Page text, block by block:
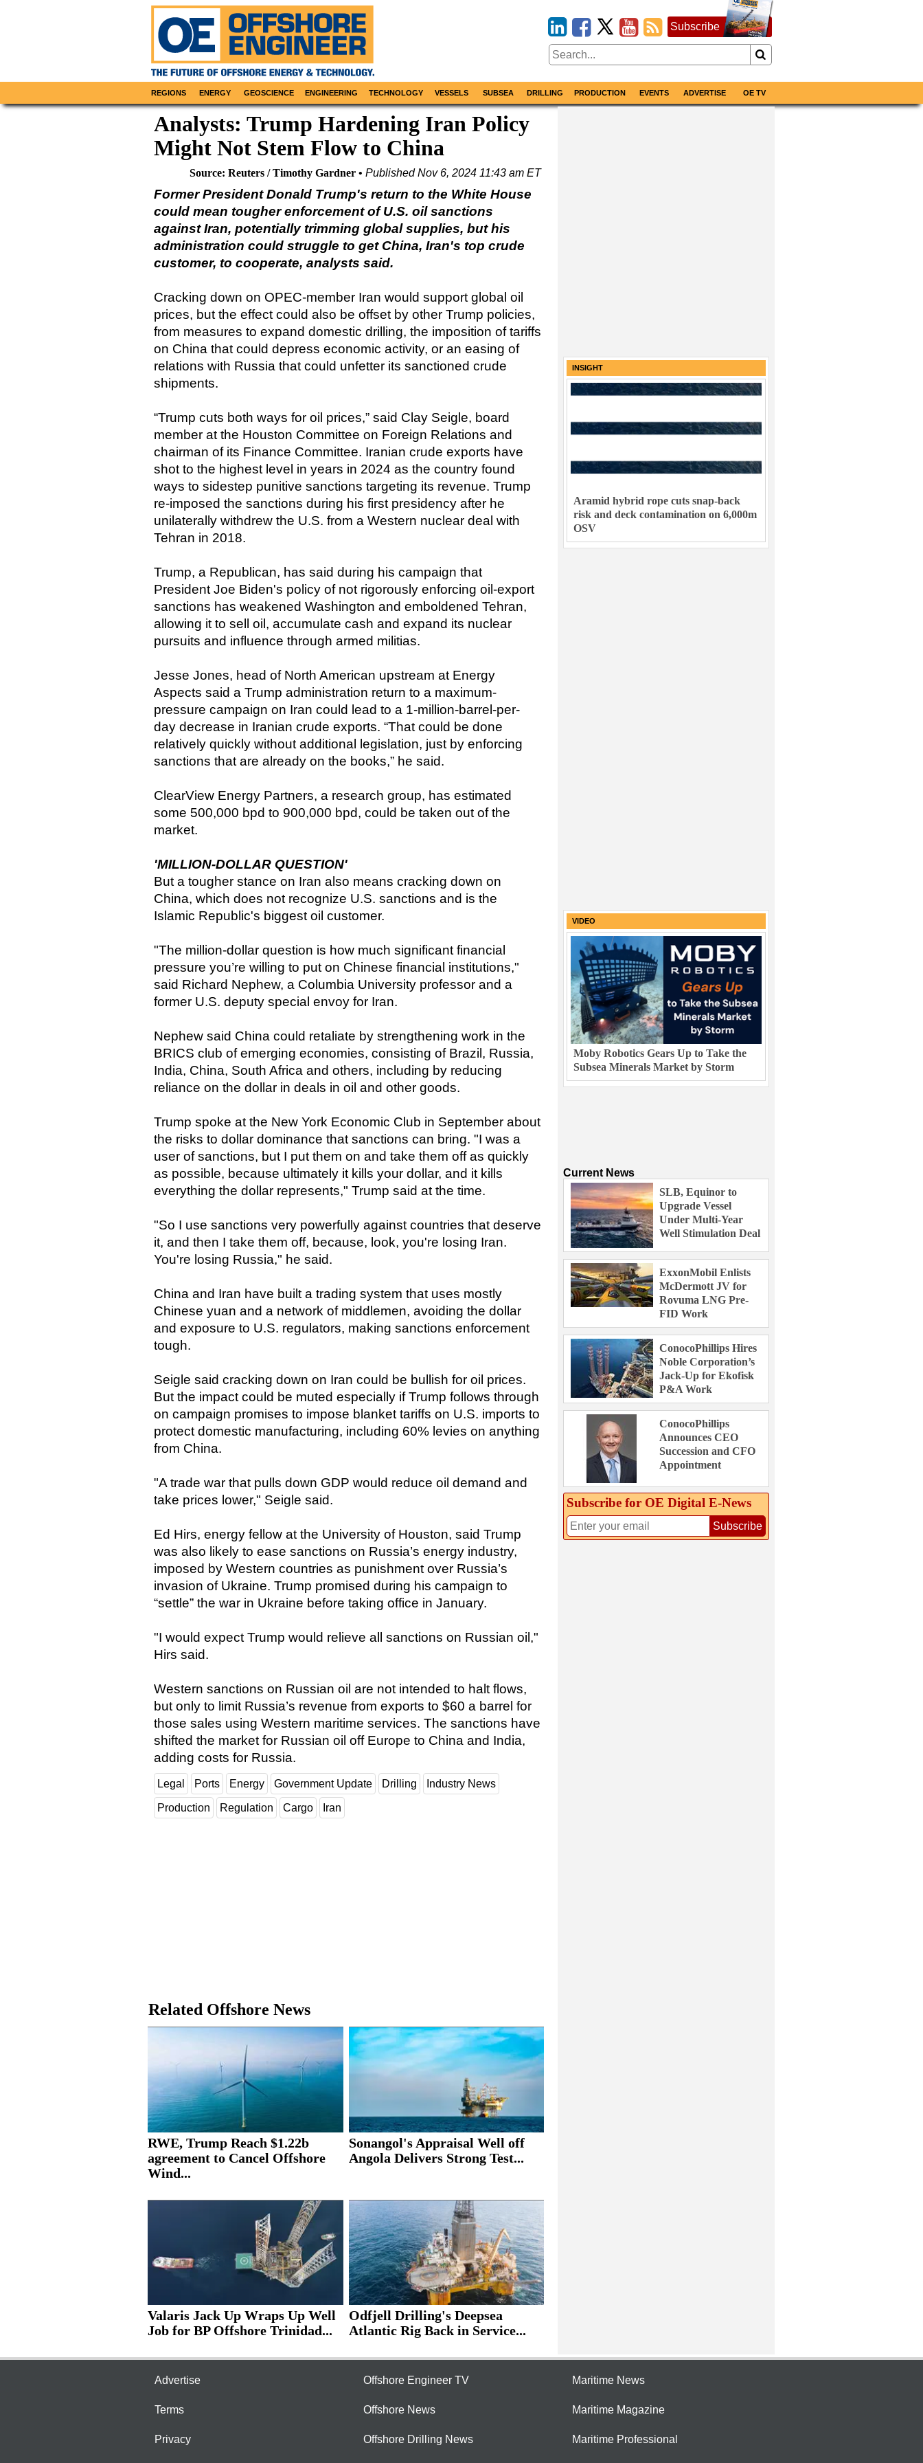
Subscribe
REGIONS ENERGY GEOSCIENCE ENGINEERING TECHNOLOGY VESSELS SUBSEA DRILLING PRODUCTION EVENTS ADVERTISE OE TV
Analysts: Trump Hardening Iran Policy
Might Not Stem Flow to China
Source: Reuters / Timothy Gardner PublishedNov 6, 2024 11:43 am ET
Former President Donald Trump's return to the White House
could mean tougher enforcement of U.S. oil sanctions
against Iran, potentially trimming global supplies, but his
administration could struggle to get China, Iran's top crude
customer, to cooperate, analysts said.
Cracking down on OPEC-member Iran would support global oil
prices, but the effect could also be offset by other Trump policies,
from measures to expand domestic drilling, the imposition of tariffs
on China that could depress economic activity, or an easing of
relations with Russia that could unfetter its sanctioned crude
shipments.
“Trump cuts both ways for oil prices,” said Clay Seigle, board
member at the Houston Committee on Foreign Relations and
chairman of its Finance Committee. Iranian crude exports have
shot to the highest level in years in 2024 as the country found
ways to sidestep punitive sanctions targeting its revenue. Trump
re-imposed the sanctions during his first presidency after he
unilaterally withdrew the U.S. from a Western nuclear deal with
Tehran in 2018.
Trump, a Republican, has said during his campaign that
President Joe Biden's policy of not rigorously enforcing oil-export
sanctions has weakened Washington and emboldened Tehran,
allowing it to sell oil, accumulate cash and expand its nuclear
pursuits and influence through armed militias.
Jesse Jones, head of North American upstream at Energy
Aspects said a Trump administration return to a maximum-
pressure campaign on Iran could lead to a 1-million-barrel-per-
day decrease in Iranian crude exports. “That could be done
relatively quickly without additional legislation, just by enforcing
sanctions that are already on the books,” he said.
ClearView Energy Partners, a research group, has estimated
some 500,000 bpd to 900,000 bpd, could be taken out of the
market.
'MILLION-DOLLAR QUESTION'
But a tougher stance on Iran also means cracking down on
China, which does not recognize U.S. sanctions and is the
Islamic Republic's biggest oil customer.
"The million-dollar question is how much significant financial
pressure you’re willing to put on Chinese financial institutions,"
said Richard Nephew, a Columbia University professor and a
former U.S. deputy special envoy for Iran.
Nephew said China could retaliate by strengthening work in the
BRICS club of emerging economies, consisting of Brazil, Russia,
India, China, South Africa and others, including by reducing
reliance on the dollar in deals in oil and other goods.
Trump spoke at the New York Economic Club in September about
the risks to dollar dominance that sanctions can bring. "I was a
user of sanctions, but I put them on and take them off as quickly
as possible, because ultimately it kills your dollar, and it kills
everything the dollar represents," Trump said at the time.
"So I use sanctions very powerfully against countries that deserve
it, and then I take them off, because, look, you're losing Iran.
You're losing Russia," he said.
China and Iran have built a trading system that uses mostly
Chinese yuan and a network of middlemen, avoiding the dollar
and exposure to U.S. regulators, making sanctions enforcement
tough.
Seigle said cracking down on Iran could be bullish for oil prices.
But the impact could be muted especially if Trump follows through
on campaign promises to impose blanket tariffs on U.S. imports to
protect domestic manufacturing, including 60% levies on anything
from China.
"A trade war that pulls down GDP would reduce oil demand and
take prices lower," Seigle said.
Ed Hirs, energy fellow at the University of Houston, said Trump
was also likely to ease sanctions on Russia’s energy industry,
imposed by Western countries as punishment over Russia’s
invasion of Ukraine. Trump promised during his campaign to
“settle” the war in Ukraine before taking office in January.
"I would expect Trump would relieve all sanctions on Russian oil,"
Hirs said.
Western sanctions on Russian oil are not intended to halt flows,
but only to limit Russia’s revenue from exports to $60 a barrel for
those sales using Western maritime services. The sanctions have
shifted the market for Russian oil off Europe to China and India,
adding costs for Russia.
Legal Ports Energy Government Update Drilling Industry News
Production Regulation Cargo Iran
Related Offshore News
RWE, Trump Reach $1.22b
agreement to Cancel Offshore
Wind...
Sonangol's Appraisal Well off
Angola Delivers Strong Test...
Valaris Jack Up Wraps Up Well
Job for BP Offshore Trinidad...
Odfjell Drilling's Deepsea
Atlantic Rig Back in Service...
INSIGHT
Aramid hybrid rope cuts snap-back
risk and deck contamination on 6,000m
OSV
VIDEO
Moby Robotics Gears Up to Take the
Subsea Minerals Market by Storm
Current News
SLB, Equinor to
Upgrade Vessel
Under Multi-Year
Well Stimulation Deal
ExxonMobil Enlists
McDermott JV for
Rovuma LNG Pre-
FID Work
ConocoPhillips Hires
Noble Corporation’s
Jack-Up for Ekofisk
P&A Work
ConocoPhillips
Announces CEO
Succession and CFO
Appointment
Subscribe for OE Digital E‑News
Subscribe
Advertise
Terms
Privacy
Offshore Engineer TV
Offshore News
Offshore Drilling News
Maritime News
Maritime Magazine
Maritime Professional